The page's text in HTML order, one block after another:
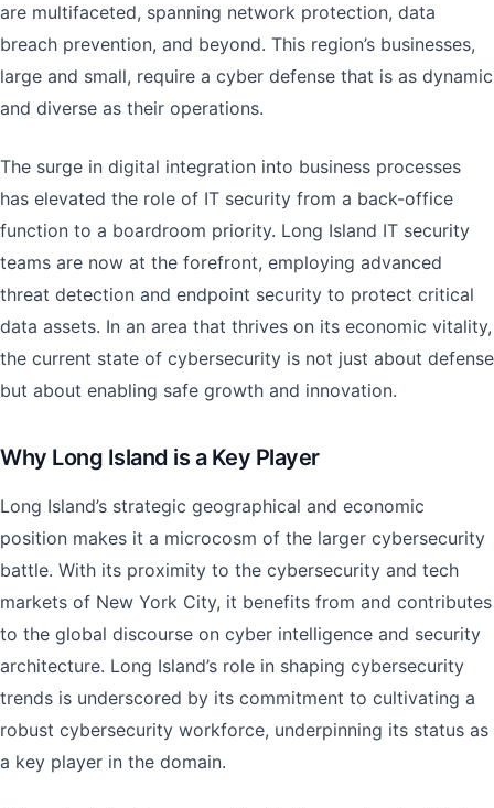
are multifaceted, spanning network protection, data
breach prevention, and beyond. This region’s businesses,
large and small, require a cyber defense that is as dynamic
and diverse as their operations.
The surge in digital integration into business processes
has elevated the role of IT security from a back-office
function to a boardroom priority. Long Island IT security
teams are now at the forefront, employing advanced
threat detection and endpoint security to protect critical
data assets. In an area that thrives on its economic vitality,
the current state of cybersecurity is not just about defense
but about enabling safe growth and innovation.
Why Long Island is a Key Player
Long Island’s strategic geographical and economic
position makes it a microcosm of the larger cybersecurity
battle. With its proximity to the cybersecurity and tech
markets of New York City, it benefits from and contributes
to the global discourse on cyber intelligence and security
architecture. Long Island’s role in shaping cybersecurity
trends is underscored by its commitment to cultivating a
robust cybersecurity workforce, underpinning its status as
a key player in the domain.